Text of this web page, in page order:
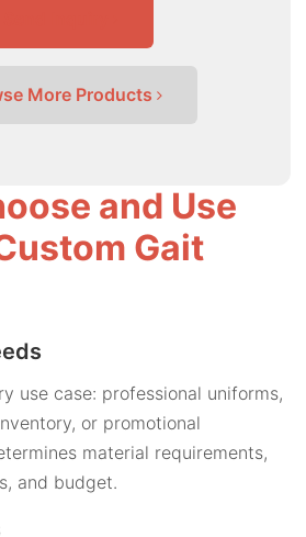
More Products
and Use
Gait
use case: professional uniforms,
or promotional
material requirements,
and budget.